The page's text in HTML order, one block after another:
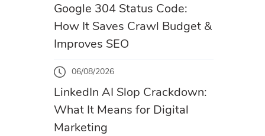
Google 304 Status Code:
How It Saves Crawl Budget &
Improves SEO
06/08/2026
LinkedIn AI Slop Crackdown:
What It Means for Digital
Marketing